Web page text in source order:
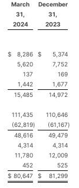
March
31,
December
31,
2024
2023
$ 8,286 $
5,374
5,620
7,752
137
169
1,442
1,677
15,485
14,972
111,435
110,646
(62,819) (61,167)
48,616
49,479
4,314
4,314
11,780
12,009
452
525
$ 80,647 $
81,299